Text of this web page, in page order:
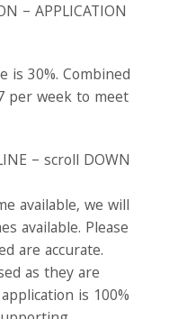
– APPLICATION
30%. Combined
per week to meet
– scroll DOWN
available, we will
available. Please
are accurate.
as they are
is 100%